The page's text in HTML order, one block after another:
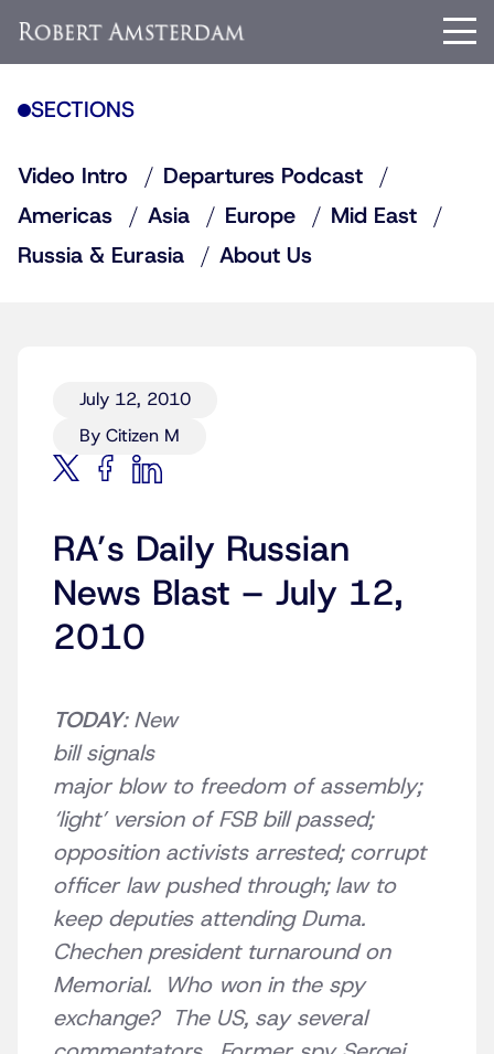
SECTIONS
Video Intro
Departures Podcast
Americas
Asia Europe
Mid East
Russia & Eurasia
About Us
July 12, 2010
By Citizen M
RA’s Daily Russian
News Blast – July 12,
2010
TODAY:New
billsignals
major blow to freedom of assembly;
‘light’ version of FSB bill passed;
opposition activists arrested; corrupt
officer law pushed through; law to
keep deputies attending Duma.
Chechen president turnaround on
Memorial. Who won in the spy
exchange? The US, say several